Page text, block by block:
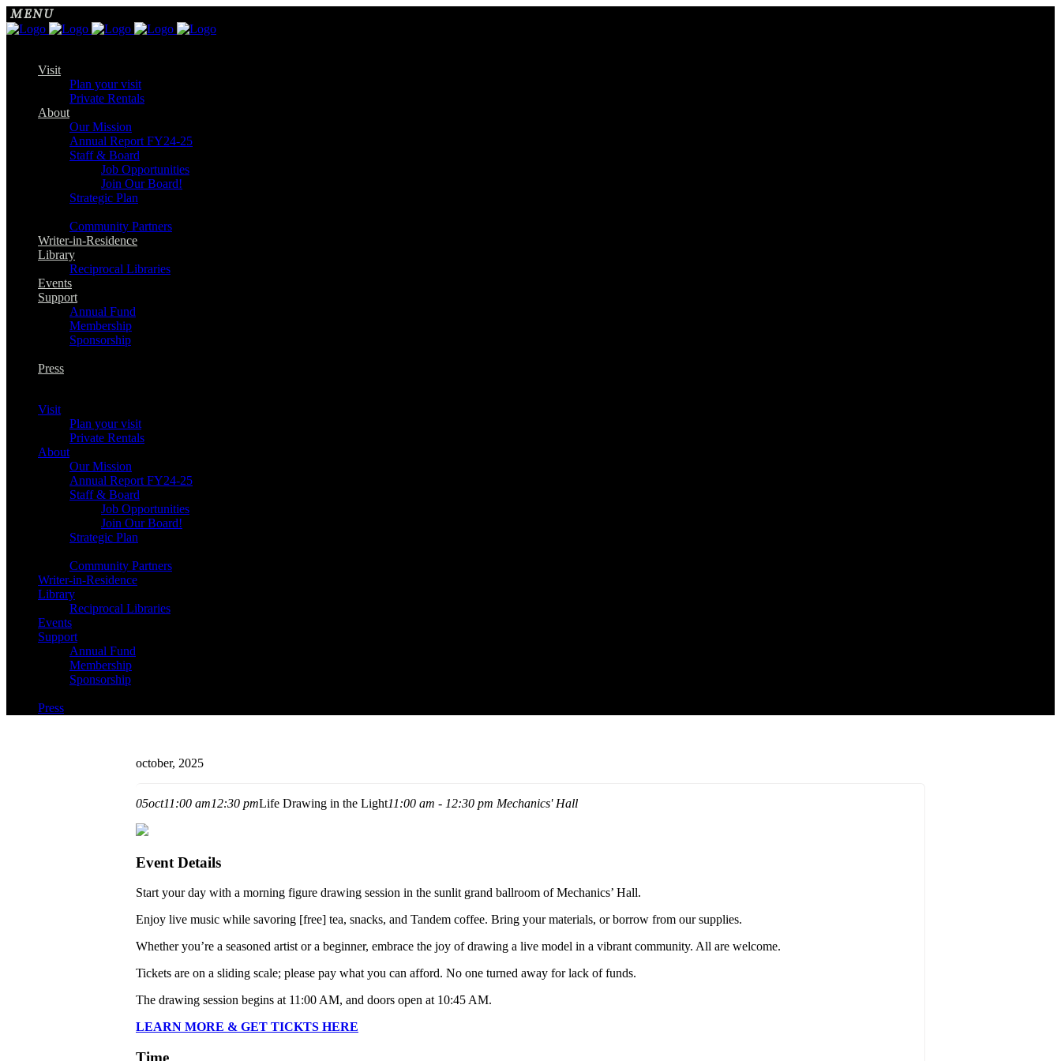
Visit
Plan your visit
Private Rentals
About
Our Mission
Annual Report FY24-25
Staff & Board
Job Opportunities
Join Our Board!
Strategic Plan
Community Partners
Writer-in-Residence
Library
Reciprocal Libraries
Events
Support
Annual Fund
Membership
Sponsorship
Press
Visit
Plan your visit
Private Rentals
About
Our Mission
Annual Report FY24-25
Staff & Board
Job Opportunities
Join Our Board!
Strategic Plan
Community Partners
Writer-in-Residence
Library
Reciprocal Libraries
Events
Support
Annual Fund
Membership
Sponsorship
Press
october, 2025
05oct11:00 am12:30 pmLife Drawing in the Light11:00 am - 12:30 pm Mechanics' Hall
Event Details
Start your day with a morning figure drawing session in the sunlit grand ballroom of Mechanics’ Hall.
Enjoy live music while savoring [free] tea, snacks, and Tandem coffee. Bring your materials, or borrow from our supplies.
Whether you’re a seasoned artist or a beginner, embrace the joy of drawing a live model in a vibrant community. All are welcome.
Tickets are on a sliding scale; please pay what you can afford. No one turned away for lack of funds.
The drawing session begins at 11:00 AM, and doors open at 10:45 AM.
LEARN MORE & GET TICKTS HERE
Time